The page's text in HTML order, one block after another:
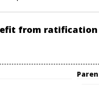
from ratification